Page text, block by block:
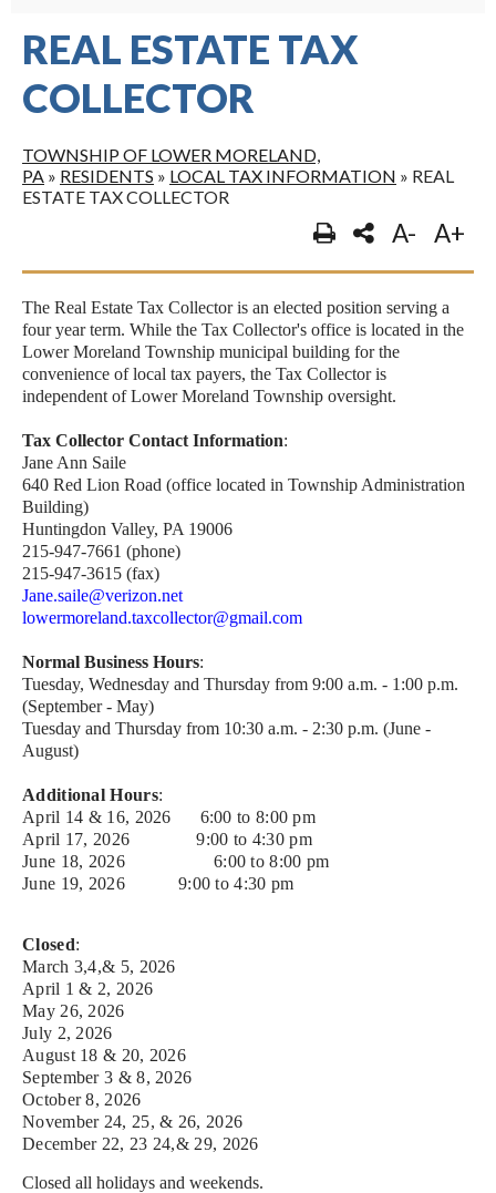
REAL ESTATE TAX
COLLECTOR
TOWNSHIP OF LOWER MORELAND,
PA » RESIDENTS » LOCAL TAX INFORMATION » REAL
ESTATE TAX COLLECTOR
A- A+
The Real Estate Tax Collector is an elected position serving a
four year term. While the Tax Collector's office is located in the
Lower Moreland Township municipal building for the
convenience of local tax payers, the Tax Collector is
independent of Lower Moreland Township oversight.
Tax Collector Contact Information:
Jane Ann Saile
640 Red Lion Road (office located in Township Administration
Building)
Huntingdon Valley, PA 19006
215-947-7661 (phone)
215-947-3615 (fax)
Jane.saile@verizon.net
lowermoreland.taxcollector@gmail.com
Normal Business Hours:
Tuesday, Wednesday and Thursday from 9:00 a.m. - 1:00 p.m.
(September - May)
Tuesday and Thursday from 10:30 a.m. - 2:30 p.m. (June -
August)
Additional Hours:
April 14 & 16, 2026 6:00 to 8:00 pm
April 17, 2026 9:00 to 4:30 pm
June 18, 2026
6:00 to 8:00 pm
June 19, 2026
9:00 to 4:30 pm
Closed:
March 3,4,& 5, 2026
April 1 & 2, 2026
May 26, 2026
July 2, 2026
August 18 & 20, 2026
September 3 & 8, 2026
October 8, 2026
November 24, 25, & 26, 2026
December 22, 23 24,& 29, 2026
Closed all holidays and weekends.